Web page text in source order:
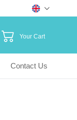
Your Cart
Contact Us